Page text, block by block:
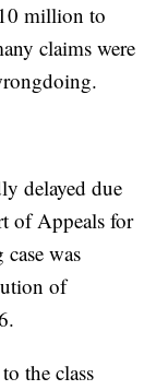
million to
claims were
delayed due
of Appeals for
was
of
the class